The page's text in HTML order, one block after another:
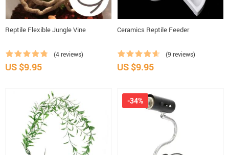
Reptile Flexible Jungle Vine
(4 reviews)
US $9.95
Ceramics Reptile Feeder
(9 reviews)
US $9.95
-34%